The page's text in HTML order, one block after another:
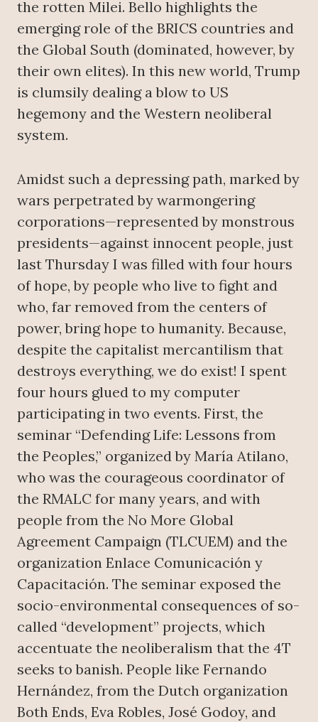
the rotten Milei. Bello highlights the
emerging role of the BRICS countries and
the Global South (dominated, however, by
their own elites). In this new world, Trump
is clumsily dealing a blow to US
hegemony and the Western neoliberal
system.
Amidst such a depressing path, marked by
wars perpetrated by warmongering
corporations—represented by monstrous
presidents—against innocent people, just
last Thursday I was filled with four hours
of hope, by people who live to fight and
who, far removed from the centers of
power, bring hope to humanity. Because,
despite the capitalist mercantilism that
destroys everything, we do exist! I spent
four hours glued to my computer
participating in two events. First, the
seminar “Defending Life: Lessons from
the Peoples,” organized by María Atilano,
who was the courageous coordinator of
the RMALC for many years, and with
people from the No More Global
Agreement Campaign (TLCUEM) and the
organization Enlace Comunicación y
Capacitación. The seminar exposed the
socio-environmental consequences of so-
called “development” projects, which
accentuate the neoliberalism that the 4T
seeks to banish. People like Fernando
Hernández, from the Dutch organization
Both Ends, Eva Robles, José Godoy, and